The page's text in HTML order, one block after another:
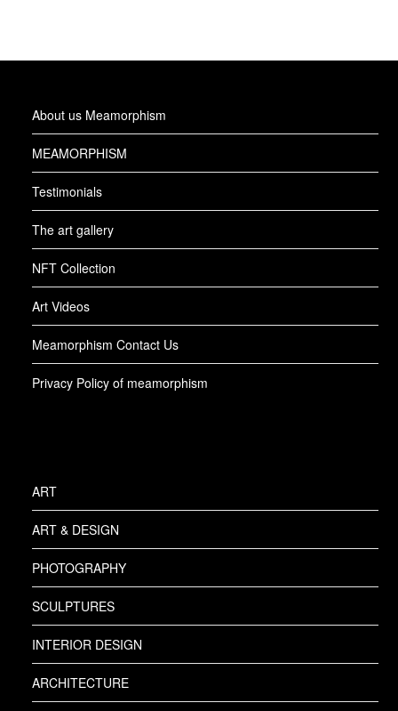
About us Meamorphism
MEAMORPHISM
Testimonials
The art gallery
NFT Collection
Art Videos
Meamorphism Contact Us
Privacy Policy of meamorphism
ART
ART & DESIGN
PHOTOGRAPHY
SCULPTURES
INTERIOR DESIGN
ARCHITECTURE